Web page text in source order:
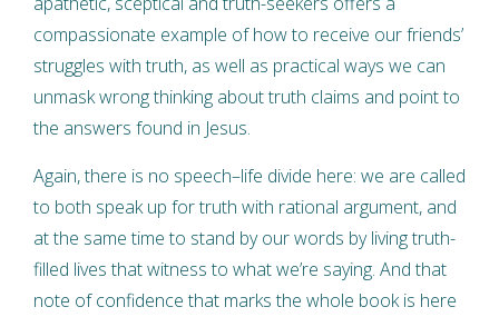
compassionate example of how to receive our friends’
struggles with truth, as well as practical ways we can
unmask wrong thinking about truth claims and point to
the answers found in Jesus.
Again, there is no speech–life divide here: we are called
to both speak up for truth with rational argument, and
at the same time to stand by our words by living truth-
filled lives that witness to what we’re saying. And that
note of confidence that marks the whole book is here